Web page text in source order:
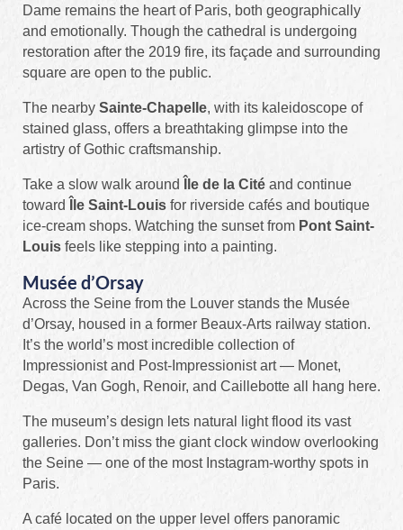
Dame remains the heart of Paris, both geographically
and emotionally. Though the cathedral is undergoing
restoration after the 2019 fire, its façade and surrounding
square are open to the public.
The nearby Sainte-Chapelle, with its kaleidoscope of
stained glass, offers a breathtaking glimpse into the
artistry of Gothic craftsmanship.
Take a slow walk around Île de la Cité and continue
toward
Île Saint-Louis for riverside cafés and boutique
ice-cream shops. Watching the sunset from Pont Saint-
Louis feels like stepping into a painting.
Musée d’Orsay
Across the Seine from the Louver stands the Musée
d’Orsay, housed in a former Beaux-Arts railway station.
It’s the world’s most incredible collection of
Impressionist and Post-Impressionist art — Monet,
Degas, Van Gogh, Renoir, and Caillebotte all hang here.
The museum’s design lets natural light flood its vast
galleries. Don’t miss the giant clock window overlooking
the Seine — one of the most Instagram-worthy spots in
Paris.
A café located on the upper level offers panoramic